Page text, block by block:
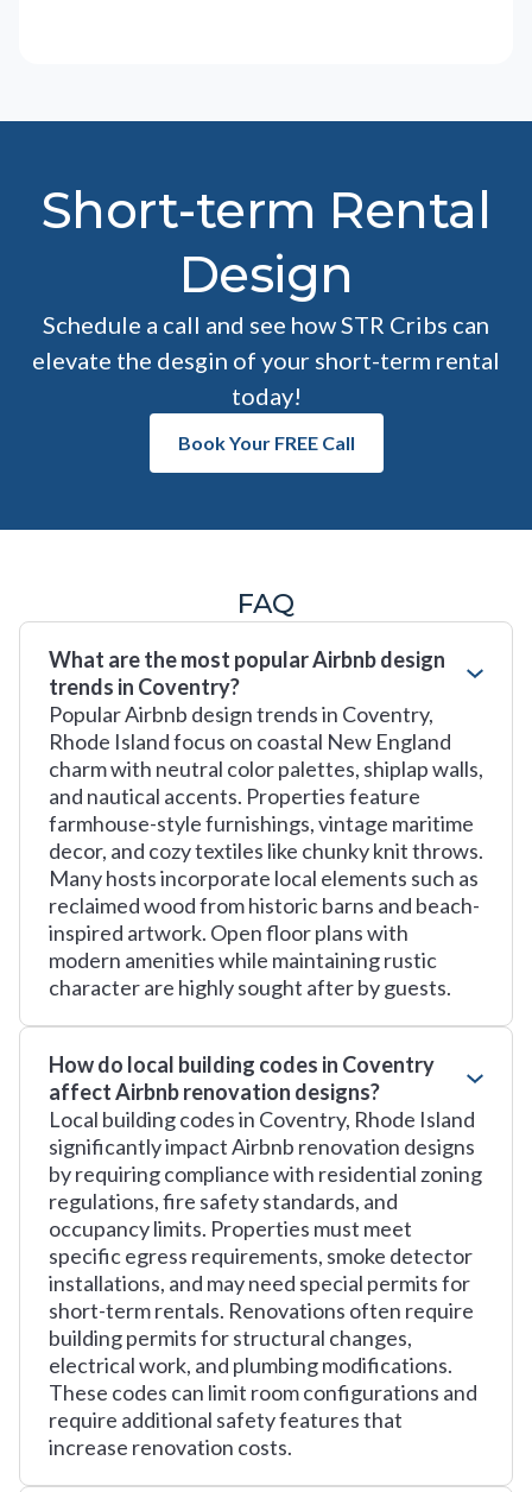
Short-term Rental
Design
Schedule a call and see how STR Cribs can
elevate the desgin of your short-term rental
today!
Book Your FREE Call
FAQ
What are the most popular Airbnb design
trends in Coventry?
Popular Airbnb design trends in Coventry,
Rhode Island focus on coastal New England
charm with neutral color palettes, shiplap walls,
and nautical accents. Properties feature
farmhouse-style furnishings, vintage maritime
decor, and cozy textiles like chunky knit throws.
Many hosts incorporate local elements such as
reclaimed wood from historic barns and beach-
inspired artwork. Open floor plans with
modern amenities while maintaining rustic
character are highly sought after by guests.
How do local building codes in Coventry
affect Airbnb renovation designs?
Local building codes in Coventry, Rhode Island
significantly impact Airbnb renovation designs
by requiring compliance with residential zoning
regulations, fire safety standards, and
occupancy limits. Properties must meet
specific egress requirements, smoke detector
installations, and may need special permits for
short-term rentals. Renovations often require
building permits for structural changes,
electrical work, and plumbing modifications.
These codes can limit room configurations and
require additional safety features that
increase renovation costs.